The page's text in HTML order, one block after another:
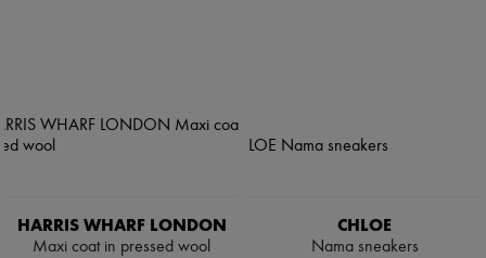
HARRIS WHARF LONDON
Maxi coat in pressed wool
CHLOE
Nama sneakers